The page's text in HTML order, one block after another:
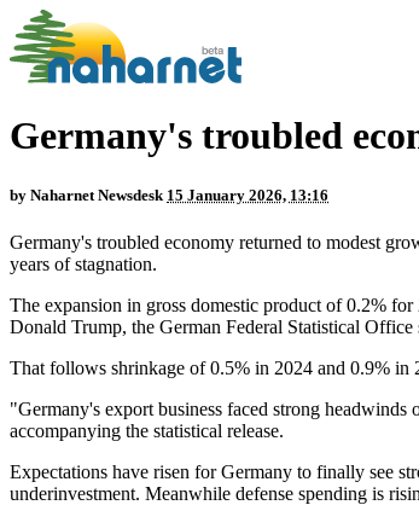
Germany's troubled
by Naharnet Newsdesk 15 January 2026, 13:16
Germany's troubled economy returned to modest
years of stagnation.
The expansion in gross domestic product of 0.2%
Donald Trump, the German Federal Statistical Office
That follows shrinkage of 0.5% in 2024 and 0.9% in
"Germany's export business faced strong
accompanying the statistical release.
Expectations have risen for Germany to finally see
underinvestment. Meanwhile defense spending is